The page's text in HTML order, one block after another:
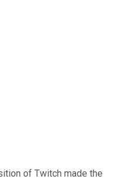
traded shares
of Twitch made the